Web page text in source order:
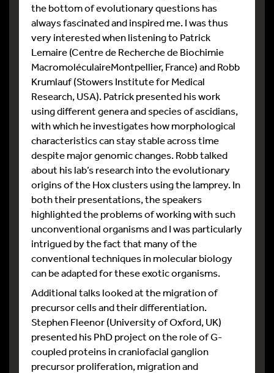
the bottom of evolutionary questions has
always fascinated and inspired me. I was thus
very interested when listening to Patrick
Lemaire (Centre de Recherche de Biochimie
MacromoléculaireMontpellier, France) and Robb
Krumlauf (Stowers Institute for Medical
Research, USA). Patrick presented his work
using different genera and species of ascidians,
with which he investigates how morphological
characteristics can stay stable across time
despite major genomic changes. Robb talked
about his lab’s research into the evolutionary
origins of the Hox clusters using the lamprey. In
both their presentations, the speakers
highlighted the problems of working with such
unconventional organisms and I was particularly
intrigued by the fact that many of the
conventional techniques in molecular biology
can be adapted for these exotic organisms.
Additional talks looked at the migration of
precursor cells and their differentiation.
Stephen Fleenor (University of Oxford, UK)
presented his PhD project on the role of G-
coupled proteins in craniofacial ganglion
precursor proliferation, migration and